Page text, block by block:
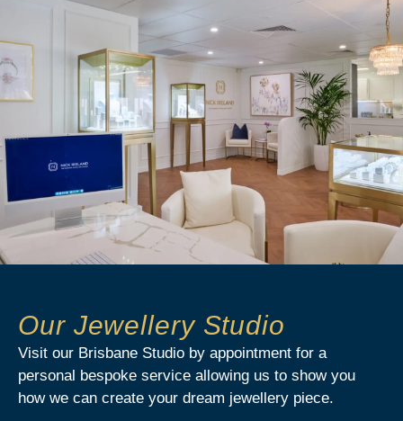
Our Jewellery Studio
Visit our Brisbane Studio by appointment for a
personal bespoke service allowing us to show you
how we can create your dream jewellery piece.